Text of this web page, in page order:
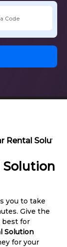
Rental
Solution
you to take
Give the
best for
Solution
for your